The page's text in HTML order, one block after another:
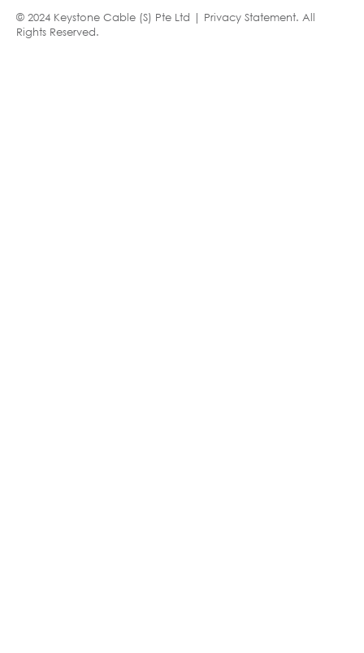
© 2024 Keystone Cable (S) Pte Ltd | Privacy Statement. All
Rights Reserved.